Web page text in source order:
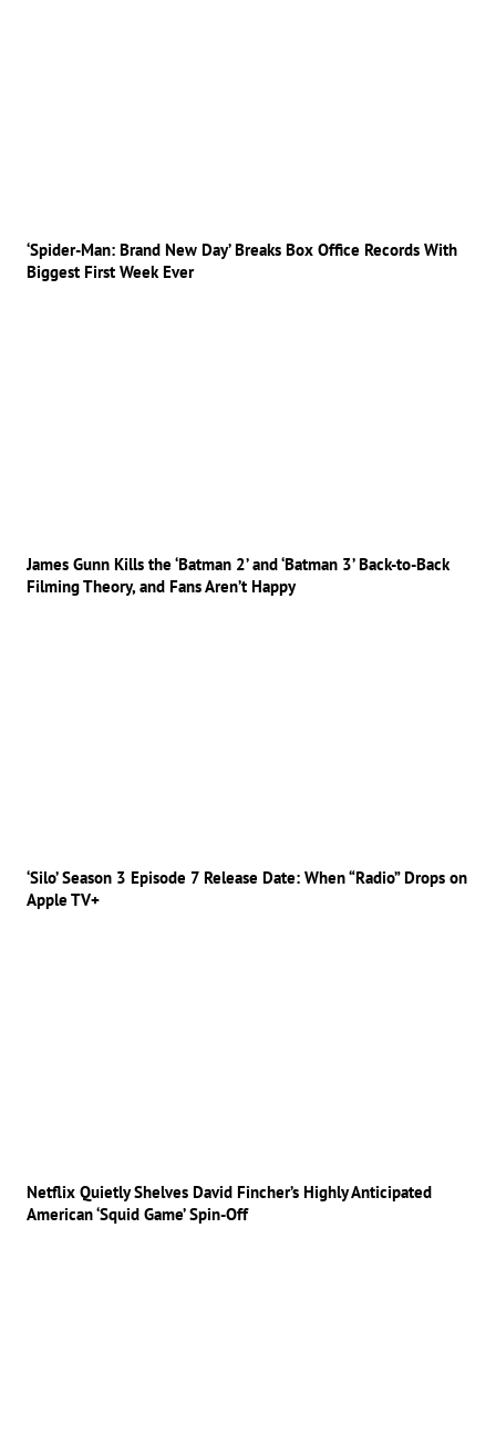
‘Spider-Man: Brand New Day’ Breaks Box Office Records With
Biggest First Week Ever
James Gunn Kills the ‘Batman 2’ and ‘Batman 3’ Back-to-Back
Filming Theory, and Fans Aren’t Happy
‘Silo’ Season 3 Episode 7 Release Date: When “Radio” Drops on
Apple TV+
Netflix Quietly Shelves David Fincher’s Highly Anticipated
American ‘Squid Game’ Spin-Off